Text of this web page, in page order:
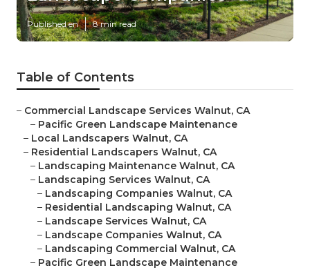
Published en 8 min read
Table of Contents
– Commercial Landscape Services Walnut, CA
– Pacific Green Landscape Maintenance
– Local Landscapers Walnut, CA
– Residential Landscapers Walnut, CA
– Landscaping Maintenance Walnut, CA
– Landscaping Services Walnut, CA
– Landscaping Companies Walnut, CA
– Residential Landscaping Walnut, CA
– Landscape Services Walnut, CA
– Landscape Companies Walnut, CA
– Landscaping Commercial Walnut, CA
– Pacific Green Landscape Maintenance